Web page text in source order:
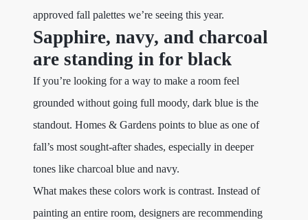
approved fall palettes we’re seeing this year.
Sapphire, navy, and charcoal
are standing in for black
If you’re looking for a way to make a room feel
grounded without going full moody, dark blue is the
standout. Homes & Gardens points to blue as one of
fall’s most sought-after shades, especially in deeper
tones like charcoal blue and navy.
What makes these colors work is contrast. Instead of
painting an entire room, designers are recommending